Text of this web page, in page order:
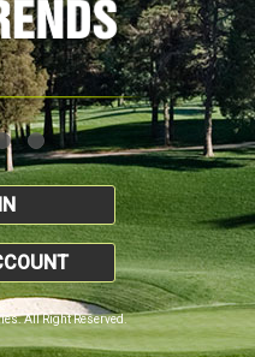
All Right Reserved.